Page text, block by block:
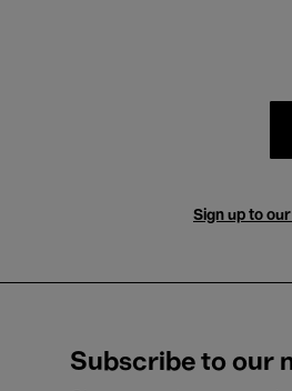
Sign up to
Subscribe to our